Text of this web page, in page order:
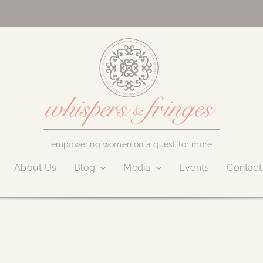
empowering women on a quest for more
About Us Blog Media Events